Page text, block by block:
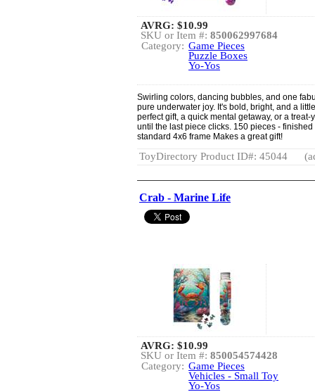
AVRG: $10.99
SKU or Item #: 850062997684
Category: Game Pieces
Puzzle Boxes
Yo-Yos
Swirling colors, dancing bubbles, and one
pure underwater joy. It's bold, bright, and a
perfect gift, a quick mental getaway, or a treat-
until the last piece clicks. 150 pieces -
standard 4x6 frame Makes a great gift!
ToyDirectory Product ID#: 45044
Crab - Marine Life
AVRG: $10.99
SKU or Item #: 850054574428
Category: Game Pieces
Vehicles - Small Toy
Yo-Yos